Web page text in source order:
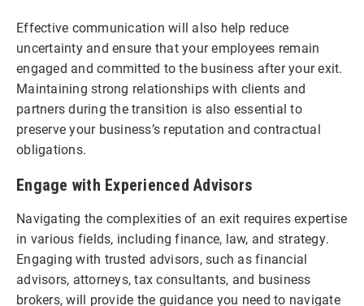
Effective communication will also help reduce
uncertainty and ensure that your employees remain
engaged and committed to the business after your exit.
Maintaining strong relationships with clients and
partners during the transition is also essential to
preserve your business’s reputation and contractual
obligations.
Engage with Experienced Advisors
Navigating the complexities of an exit requires expertise
in various fields, including finance, law, and strategy.
Engaging with trusted advisors, such as financial
advisors, attorneys, tax consultants, and business
brokers, will provide the guidance you need to navigate